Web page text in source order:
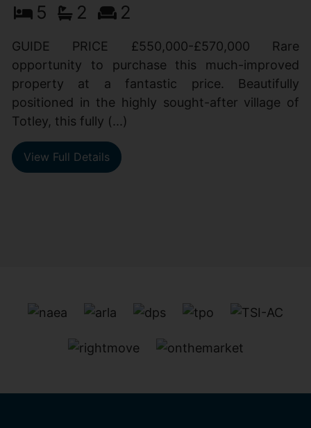
5 2 2
GUIDE PRICE £550,000-£570,000 Rare
opportunity to purchase this much-improved
property at a fantastic price. Beautifully
positioned in the highly sought-after village of
Totley, this fully (...)
View Full Details